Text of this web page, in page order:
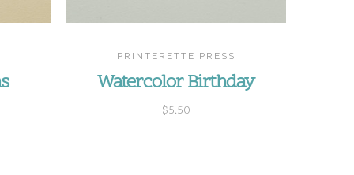
PRINTERETTE PRESS
Watercolor Birthday
$5.50